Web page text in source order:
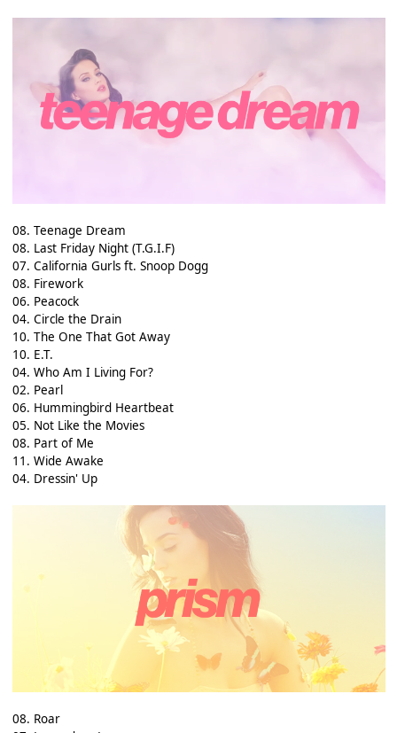
08. Teenage Dream
08. Last Friday Night (T.G.I.F)
07. California Gurls ft. Snoop Dogg
08. Firework
06. Peacock
04. Circle the Drain
10. The One That Got Away
10. E.T.
04. Who Am I Living For?
02. Pearl
06. Hummingbird Heartbeat
05. Not Like the Movies
08. Part of Me
11. Wide Awake
04. Dressin' Up
08. Roar